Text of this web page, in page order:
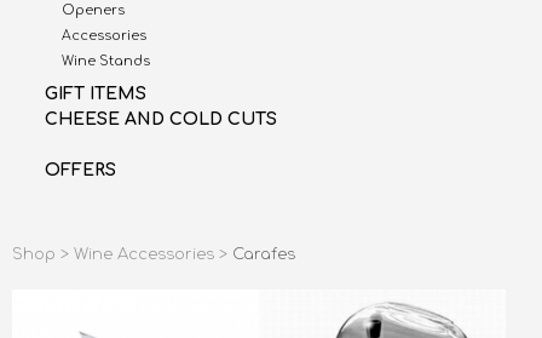
Openers
Accessories
Wine Stands
GIFT ITEMS
CHEESE AND COLD CUTS
OFFERS
Shop > Wine Accessories > Carafes